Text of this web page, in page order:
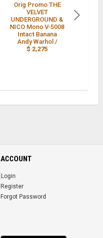
Orig Promo THE
VELVET
UNDERGROUND &
NICO Mono V-5008
Intact Banana
Andy Warhol /
$ 2,275
ACCOUNT
Login
Register
Forgot Password